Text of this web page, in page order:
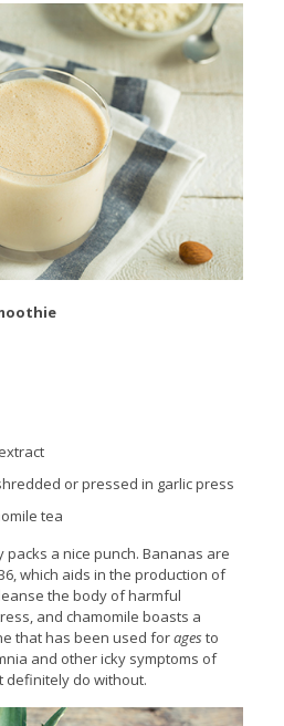
or pressed in garlic press
tea
packs a nice punch. Bananas are
which aids in the production of
the body of harmful
and chamomile boasts a
that has been used foragesto
and other icky symptoms of
definitely do without.